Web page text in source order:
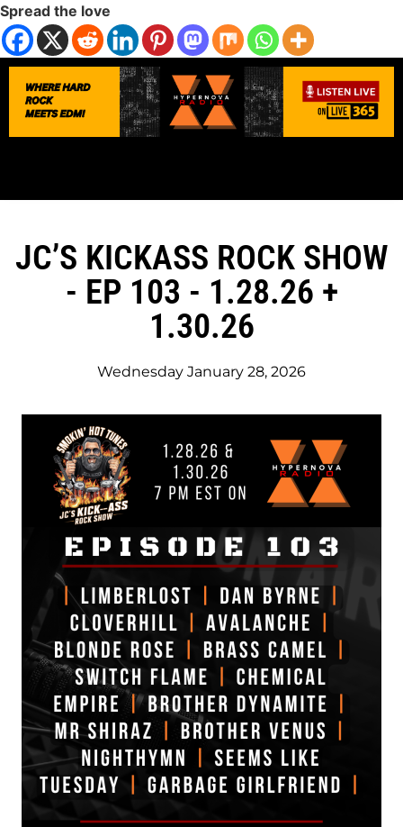
Spread the love
JC’S KICKASS ROCK SHOW
- EP 103 - 1.28.26 +
1.30.26
Wednesday January 28, 2026